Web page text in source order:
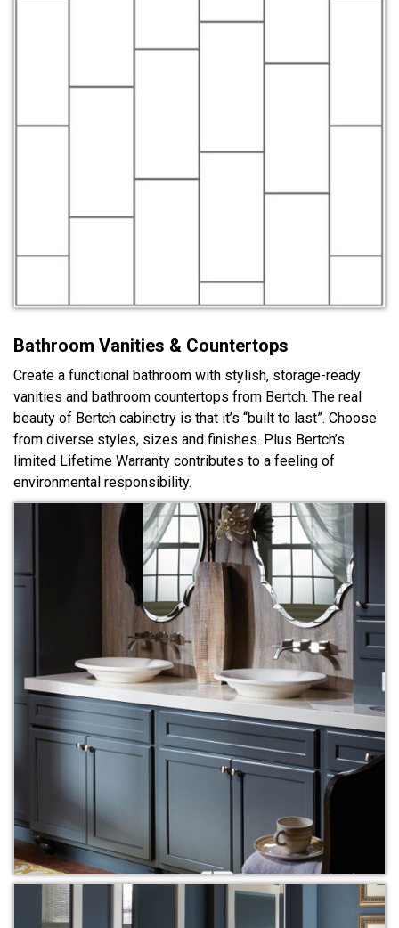
Bathroom Vanities & Countertops
Create a functional bathroom with stylish, storage-ready
vanities and bathroom countertops from Bertch. The real
beauty of Bertch cabinetry is that it’s “built to last”. Choose
from diverse styles, sizes and finishes. Plus Bertch’s
limited Lifetime Warranty contributes to a feeling of
environmental responsibility.